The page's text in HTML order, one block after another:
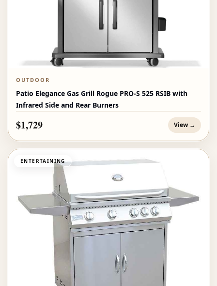
OUTDOOR
Patio Elegance Gas Grill Rogue PRO‑S 525 RSIB with
Infrared Side and Rear Burners
$1,729 View →
ENTERTAINING